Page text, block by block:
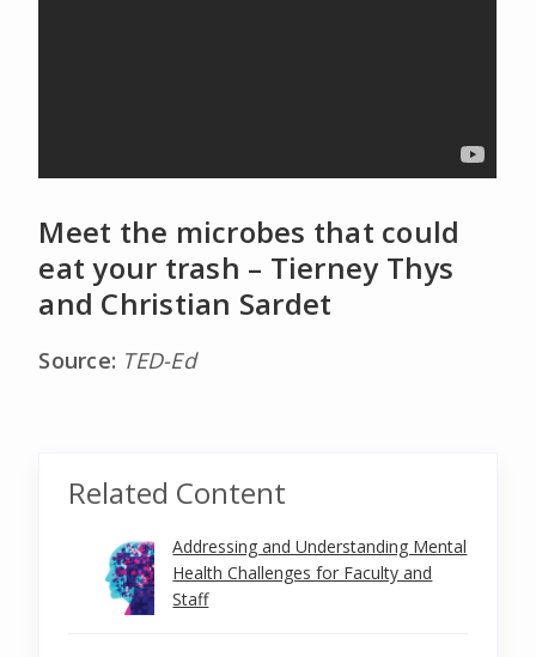
Meet the microbes that could
eat your trash – Tierney Thys
and Christian Sardet
Source: TED-Ed
Related Content
Addressing and Understanding Mental
Health Challenges for Faculty and
Staff